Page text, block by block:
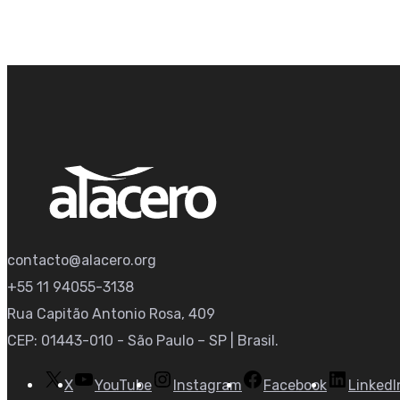
contacto@alacero.org
+55 11 94055-3138
Rua Capitão Antonio Rosa, 409
CEP: 01443-010 - São Paulo – SP | Brasil.
X YouTube Instagram Facebook